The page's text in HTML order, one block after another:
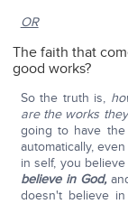
OR
The faith that
good works?
So the truth is,
are the works
going to have
automatically,
in self, you
believe in God,
doesn't believe